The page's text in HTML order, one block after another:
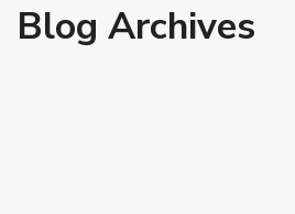
Blog Archives